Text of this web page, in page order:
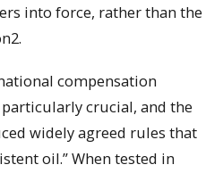
into force, rather than the
compensation
crucial, and the
widely agreed rules that
oil.” When tested in